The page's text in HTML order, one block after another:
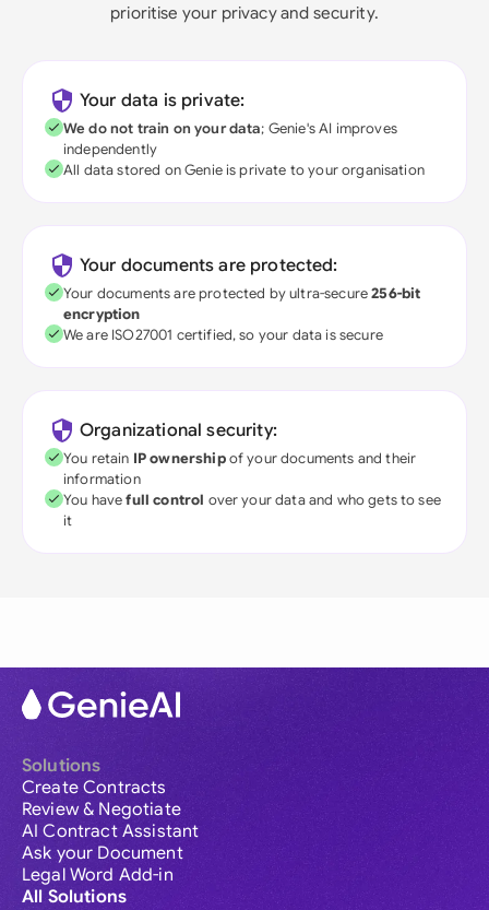
prioritise your privacy and security.
Your data is private:
We do not train on your data; Genie's AI improves
independently
All data stored on Genie is private to your organisation
Your documents are protected:
Your documents are protected by ultra-secure256-bit
encryption
We are ISO27001 certified, so your data is secure
Organizational security:
You retain IP ownershipof your documents and their
information
You havefull control over your data and who gets to see
it
Solutions
Create Contracts
Review & Negotiate
AI Contract Assistant
Ask your Document
Legal Word Add-in
All Solutions